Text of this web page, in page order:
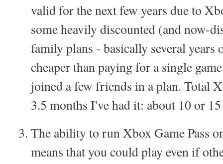
valid for the next few years due to
some heavily discounted (and now-
family plans - basically several years
cheaper than paying for a single
joined a few friends in a plan. Total
3.5 months I've had it: about 10 or
The ability to run Xbox Game Pass
means that you could play even if